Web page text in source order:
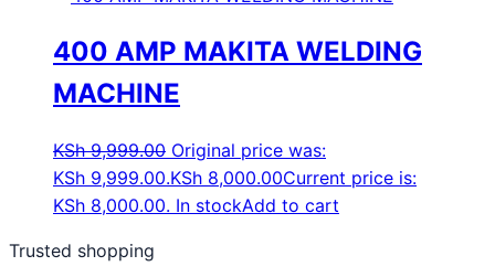
400 AMP MAKITA WELDING
MACHINE
KSh9,999.00 Original price was:
KSh 9,999.00.KSh 8,000.00Current price is:
KSh 8,000.00. In stockAdd to cart
Trusted shopping